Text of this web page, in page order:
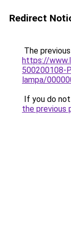
Redirect
The
https://
500200108-
lampa/
If you do
the previous